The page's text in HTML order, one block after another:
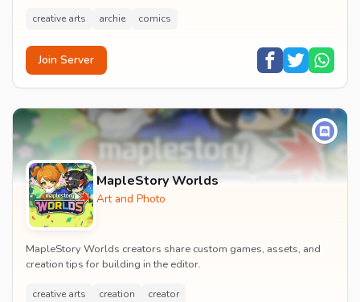
creative arts archie comics
Join Server
MapleStory Worlds
Art and Photo
MapleStory Worlds creators share custom games, assets, and
creation tips for building in the editor.
creative arts creation creator